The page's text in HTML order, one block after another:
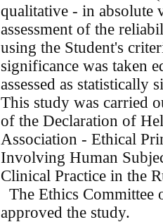
qualitative - in absolute
assessment of the
using the Student's
significance was taken
assessed as statistically
This study was carried
of the Declaration of
Association - Ethical
Involving Human
Clinical Practice in the
The Ethics Committee
approved the study.